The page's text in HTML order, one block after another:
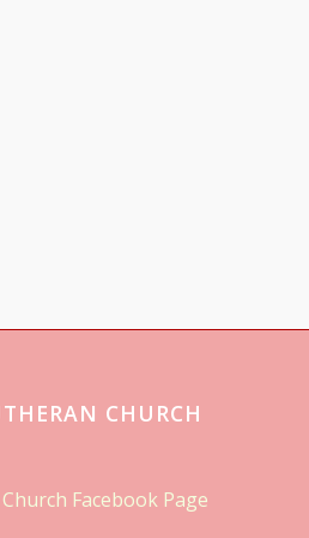
CHURCH
Facebook Page